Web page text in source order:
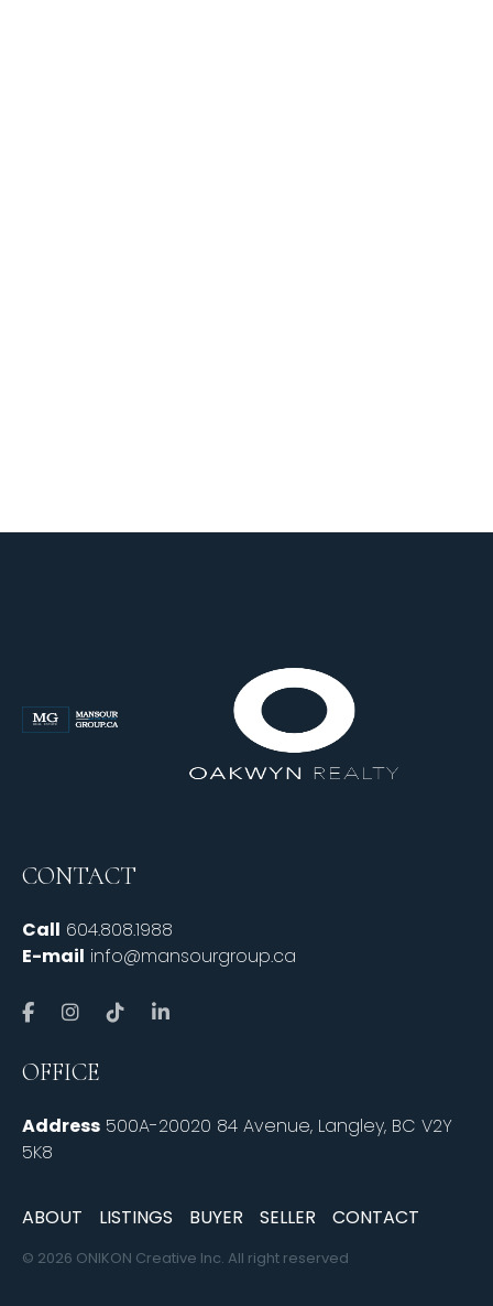
CONTACT
Call 604.808.1988
E-mail info@mansourgroup.ca
OFFICE
Address 500A-20020 84 Avenue, Langley, BC V2Y
5K8
ABOUT LISTINGS BUYER SELLER CONTACT
© 2026 ONIKON Creative Inc. All right reserved